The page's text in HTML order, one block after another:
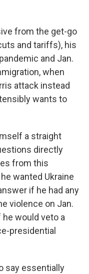
from the get-go
and tariffs), his
and Jan.
when
attack instead
wants to
a straight
directly
from this
wanted Ukraine
if he had any
violence on Jan.
would veto a
presidential
say essentially